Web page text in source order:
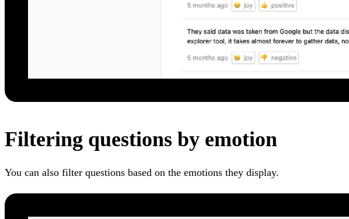
Filtering questions by emotion
You can also filter questions based on the emotions they display.